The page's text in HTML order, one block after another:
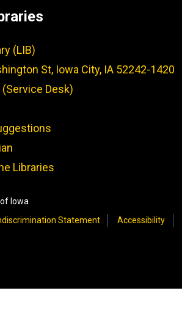
(LIB)
St, Iowa City, IA 52242-1420
Desk)
Libraries
Iowa
Statement Accessibility